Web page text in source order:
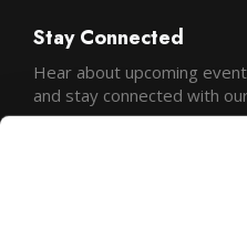
Stay Connected
Hear about upcoming
and stay connected with